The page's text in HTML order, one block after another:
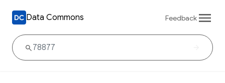
Data Commons Feedback